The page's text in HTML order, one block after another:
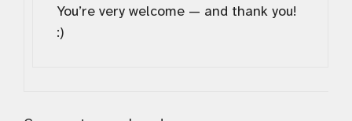
You’re very welcome — and thank you!
:)